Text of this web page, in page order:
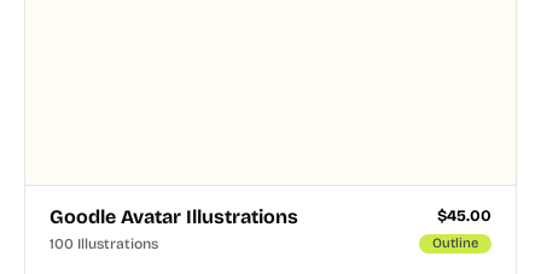
Goodle Avatar Illustrations $45.00
100 Illustrations Outline